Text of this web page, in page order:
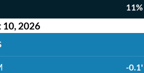
11%
10, 2026
-0.1'